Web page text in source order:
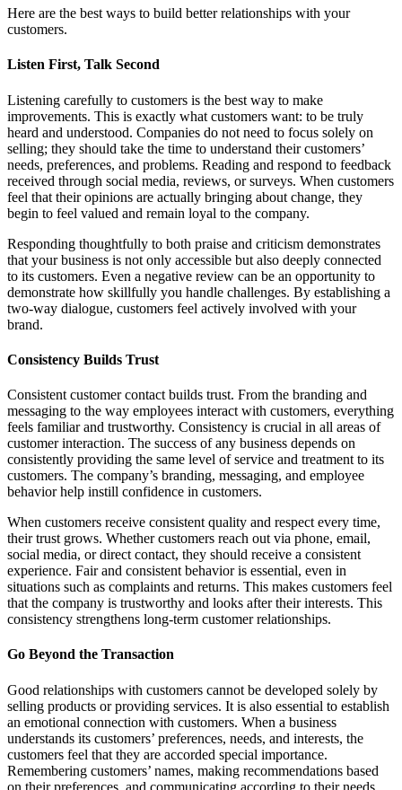
Here are the best ways to build better relationships with your
customers.
Listen First, Talk Second
Listening carefully to customers is the best way to make
improvements. This is exactly what customers want: to be truly
heard and understood. Companies do not need to focus solely on
selling; they should take the time to understand their customers’
needs, preferences, and problems. Reading and respond to feedback
received through social media, reviews, or surveys. When customers
feel that their opinions are actually bringing about change, they
begin to feel valued and remain loyal to the company.
Responding thoughtfully to both praise and criticism demonstrates
that your business is not only accessible but also deeply connected
to its customers. Even a negative review can be an opportunity to
demonstrate how skillfully you handle challenges. By establishing a
two-way dialogue, customers feel actively involved with your
brand.
Consistency Builds Trust
Consistent customer contact builds trust. From the branding and
messaging to the way employees interact with customers, everything
feels familiar and trustworthy. Consistency is crucial in all areas of
customer interaction. The success of any business depends on
consistently providing the same level of service and treatment to its
customers. The company’s branding, messaging, and employee
behavior help instill confidence in customers.
When customers receive consistent quality and respect every time,
their trust grows. Whether customers reach out via phone, email,
social media, or direct contact, they should receive a consistent
experience. Fair and consistent behavior is essential, even in
situations such as complaints and returns. This makes customers feel
that the company is trustworthy and looks after their interests. This
consistency strengthens long-term customer relationships.
Go Beyond the Transaction
Good relationships with customers cannot be developed solely by
selling products or providing services. It is also essential to establish
an emotional connection with customers. When a business
understands its customers’ preferences, needs, and interests, the
customers feel that they are accorded special importance.
Remembering customers’ names, making recommendations based
on their preferences, and communicating according to their needs